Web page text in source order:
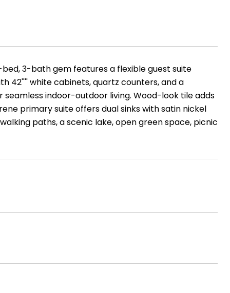
3-bath gem features a flexible guest suite
42'''' white cabinets, quartz counters, and a
indoor-outdoor living. Wood-look tile adds
primary suite offers dual sinks with satin nickel
paths, a scenic lake, open green space, picnic